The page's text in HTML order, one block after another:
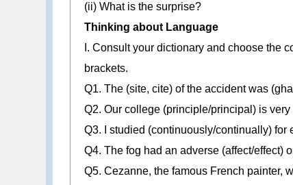
(ii) What is the surprise?
Thinking about Language
I. Consult your dictionary and choose the
brackets.
Q1. The (site, cite) of the accident was
Q2. Our college (principle/principal) is very
Q3. I studied (continuously/continually) for
Q4. The fog had an adverse (affect/effect)
Q5. Cezanne, the famous French painter,